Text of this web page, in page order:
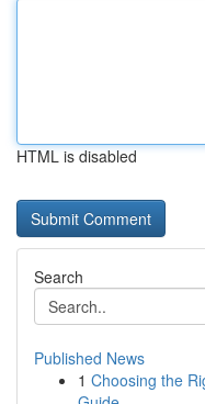
HTML is disabled
Search
Published News
1 Choosing the